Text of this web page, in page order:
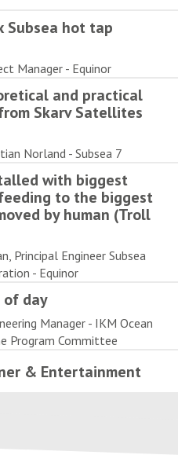
Subsea hot tap
Manager - Equinor
and practical
Skarv Satellites
Norland - Subsea 7
with biggest
to the biggest
by human (Troll
Principal Engineer Subsea
- Equinor
of day
Manager - IKM Ocean
Program Committee
& Entertainment